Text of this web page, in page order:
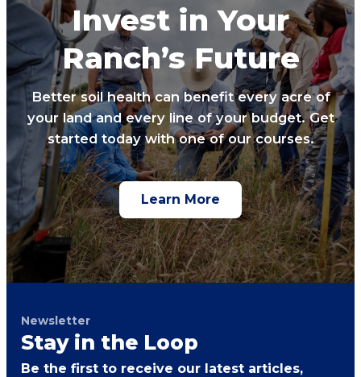
Invest in Your
Ranch’s Future
Better soil health can benefit every acre of
your land and every line of your budget. Get
started today with one of our courses.
Learn More
Newsletter
Stay in the Loop
Be the first to receive our latest articles,